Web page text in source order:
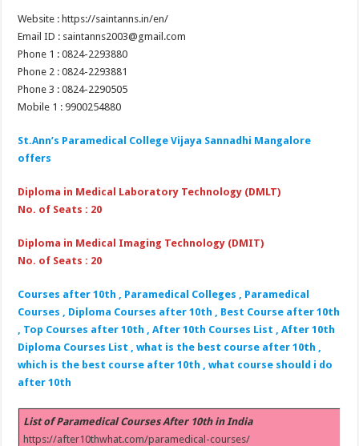
Website : https://saintanns.in/en/
Email ID : saintanns2003@gmail.com
Phone 1 : 0824-2293880
Phone 2 : 0824-2293881
Phone 3 : 0824-2290505
Mobile 1 : 9900254880
St.Ann’s Paramedical College Vijaya Sannadhi Mangalore
offers
Diploma in Medical Laboratory Technology (DMLT)
No. of Seats : 20
Diploma in Medical Imaging Technology (DMIT)
No. of Seats : 20
Courses after 10th , Paramedical Colleges , Paramedical
Courses , Diploma Courses after 10th , Best Course after 10th
, Top Courses after 10th , After 10th Courses List , After 10th
Diploma Courses List , what is the best course after 10th ,
which is the best course after 10th , what course should i do
after 10th
List of Paramedical Courses After 10th in India
https://after10thwhat.com/paramedical-courses/